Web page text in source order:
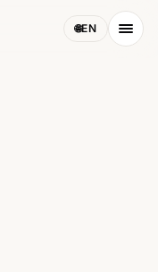
🌐EN